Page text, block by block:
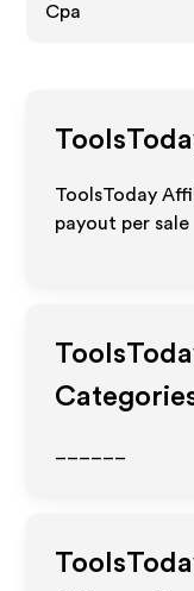
Cpa
ToolsToday
payout per sale